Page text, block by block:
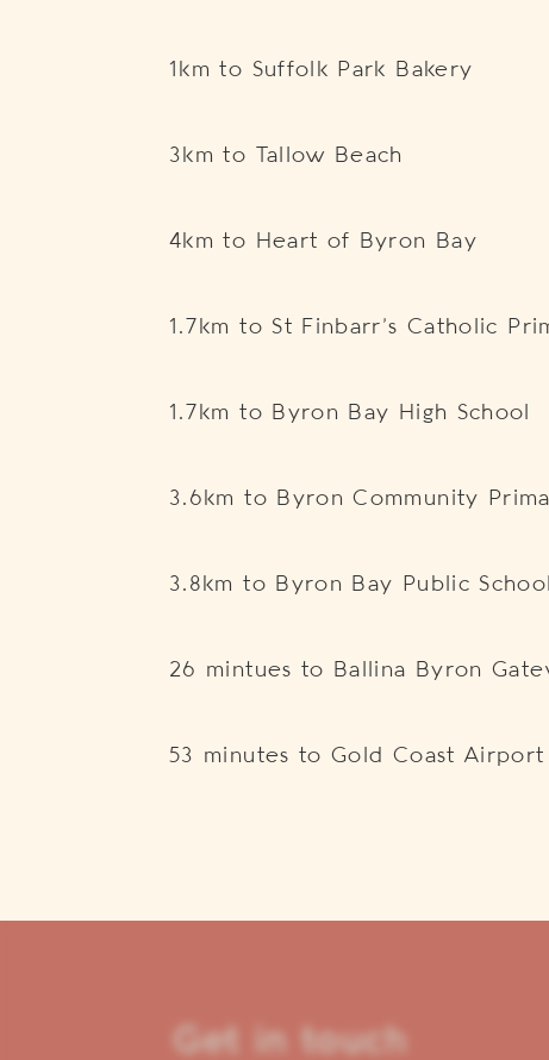
1km to Suffolk Park Bakery
3km to Tallow Beach
4km to Heart of Byron Bay
1.7km to St Finbarr’s Catholic
1.7km to Byron Bay High School
3.6km to Byron Community
3.8km to Byron Bay Public School
26 mintues to Ballina Byron
53 minutes to Gold Coast Airport
Get in touch